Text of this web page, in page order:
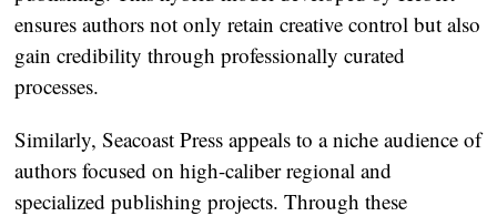
ensures authors not only retain creative control but also
gain credibility through professionally curated
processes.
Similarly, Seacoast Press appeals to a niche audience of
authors focused on high-caliber regional and
specialized publishing projects. Through these